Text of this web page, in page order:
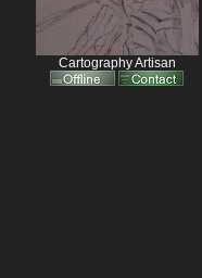
Cartography Artisan